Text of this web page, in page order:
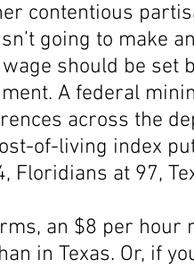
contentious
going to make
should be set
A federal
across the
of-living index
Floridians at 97,
an $8 per hour
in Texas. Or, if